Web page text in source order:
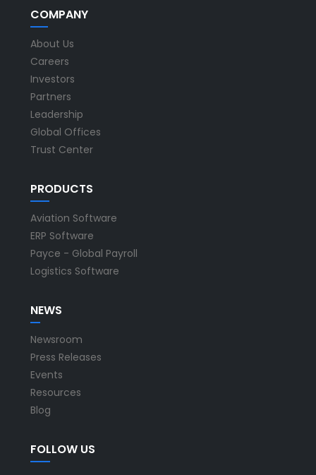
COMPANY
About Us
Careers
Investors
Partners
Leadership
Global Offices
Trust Center
PRODUCTS
Aviation Software
ERP Software
Payce - Global Payroll
Logistics Software
NEWS
Newsroom
Press Releases
Events
Resources
Blog
FOLLOW US